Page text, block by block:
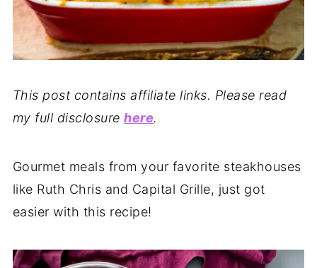
This post contains affiliate links. Please read
my full disclosurehere.
Gourmet meals from your favorite steakhouses
like Ruth Chris and Capital Grille, just got
easier with this recipe!